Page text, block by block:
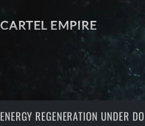
CARTEL EMPIRE
ENERGY REGENERATION UNDER